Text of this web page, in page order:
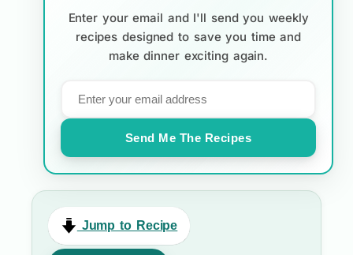
Enter your email and I'll send you weekly
recipes designed to save you time and
make dinner exciting again.
Send Me The Recipes
Jump to Recipe